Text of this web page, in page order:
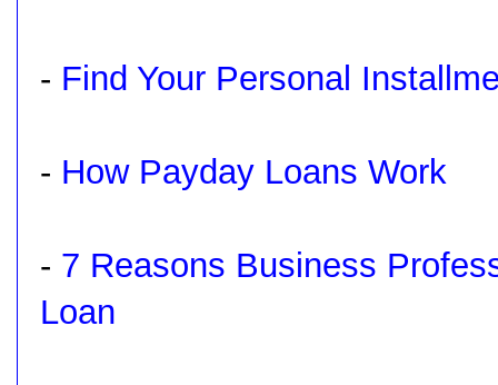
- Find Your Personal
- How Payday Loans Work
- 7 Reasons Business
Loan